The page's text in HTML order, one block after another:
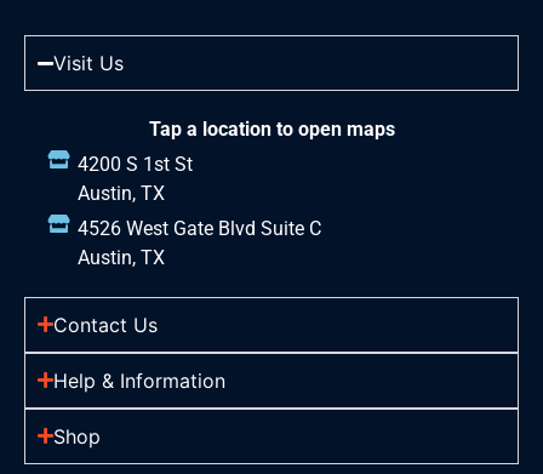
Visit Us
Tap a location to open maps
4200 S 1st St
Austin, TX
4526 West Gate Blvd Suite C
Austin, TX
Contact Us
Help & Information
Shop